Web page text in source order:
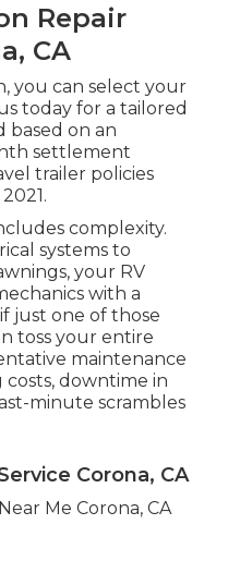
Repair
CA
you can select your
today for a tailored
based on an
settlement
trailer policies
complexity.
systems to
your RV
with a
just one of those
toss your entire
maintenance
downtime in
minute scrambles
Corona, CA